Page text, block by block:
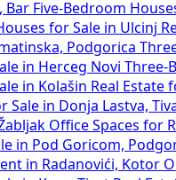
Bar Five-Bedroom
for Sale in Ulcinj
Podgorica
in Herceg Novi Three-
in Kolašin Real Estate
Sale in Donja Lastva,
Office Spaces for
in Pod Goricom,
in Radanovići, Kotor